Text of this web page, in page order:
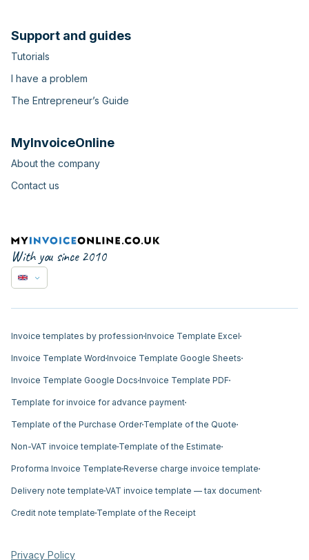
Support and guides
Tutorials
I have a problem
The Entrepreneur’s Guide
MyInvoiceOnline
About the company
Contact us
With you since 2010
Invoice templates by profession Invoice Template Excel
Invoice Template Word Invoice Template Google Sheets
Invoice Template Google Docs Invoice Template PDF
Template for invoice for advance payment
Template of the Purchase Order Template of the Quote
Non-VAT invoice template Template of the Estimate
Proforma Invoice Template Reverse charge invoice template
Delivery note template VAT invoice template — tax document
Credit note template Template of the Receipt
Privacy Policy